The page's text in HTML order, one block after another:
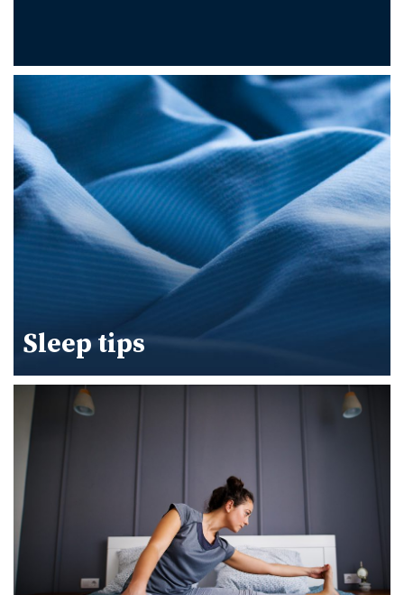
Sleep tips